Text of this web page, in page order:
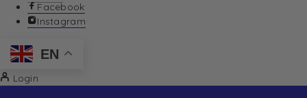
Facebook
Instagram
EN
Login